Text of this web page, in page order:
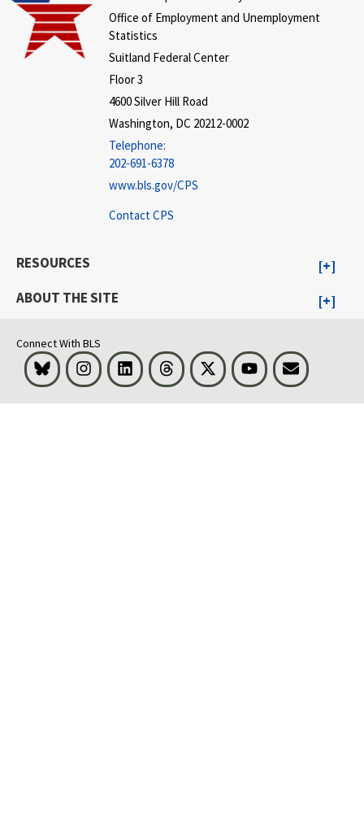
Office of Employment and Unemployment
Statistics
Suitland Federal Center
Floor 3
4600 Silver Hill Road
Washington, DC 20212-0002
Telephone:
202-691-6378
www.bls.gov/CPS
Contact CPS
RESOURCES
ABOUT THE SITE
Connect With BLS
Bluesky InstagramLinkedInThreads Visit BLS on XYoutubeEmail